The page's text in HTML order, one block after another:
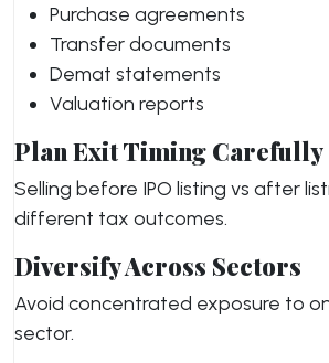
Purchase agreements
Transfer documents
Demat statements
Valuation reports
Plan Exit Timing Carefully
Selling before IPO listing vs after
different tax outcomes.
Diversify Across Sectors
Avoid concentrated exposure to
sector.